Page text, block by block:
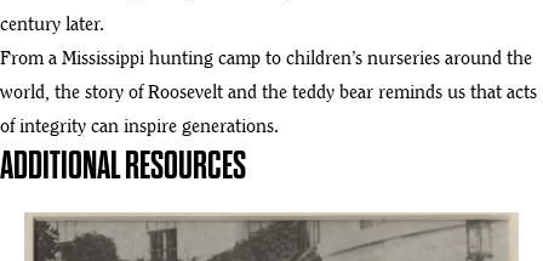
century later.
From a Mississippi hunting camp to children’s nurseries around the
world, the story of Roosevelt and the teddy bear reminds us that acts
of integrity can inspire generations.
ADDITIONAL RESOURCES